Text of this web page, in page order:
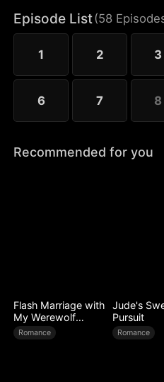
later, she returned to
cooperation with TGC
Episode List(58
1 2 3
6 7 8
Recommended for you
Flash Marriage with
My Werewolf
Husband
Romance
Jude's
Pursuit
Romance